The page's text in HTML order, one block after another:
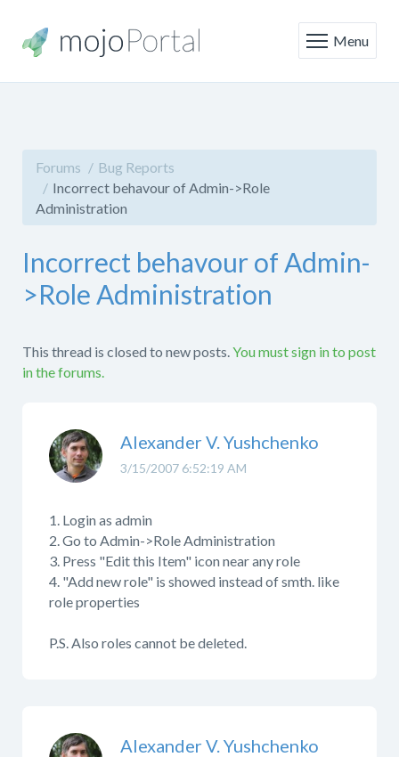
Menu
Forums
Bug Reports
Incorrect behavour of Admin->Role
Administration
Incorrect behavour of Admin-
>Role Administration
This thread is closed to new posts.You must sign in to post
in the forums.
3/15/2007 6:52:19 AM
Alexander V. Yushchenko
1. Login as admin
2. Go to Admin->Role Administration
3. Press "Edit this Item" icon near any role
4. "Add new role" is showed instead of smth. like
role properties
P.S. Also roles cannot be deleted.
Alexander V. Yushchenko